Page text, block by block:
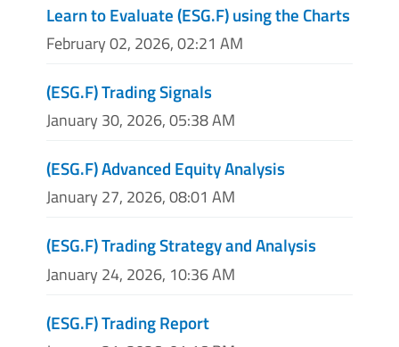
Learn to Evaluate (ESG.F) using the Charts
February 02, 2026, 02:21 AM
(ESG.F) Trading Signals
January 30, 2026, 05:38 AM
(ESG.F) Advanced Equity Analysis
January 27, 2026, 08:01 AM
(ESG.F) Trading Strategy and Analysis
January 24, 2026, 10:36 AM
(ESG.F) Trading Report